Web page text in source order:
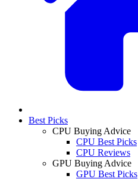
Best Picks
CPU Buying Advice
CPU Best Picks
CPU Reviews
GPU Buying Advice
GPU Best Picks